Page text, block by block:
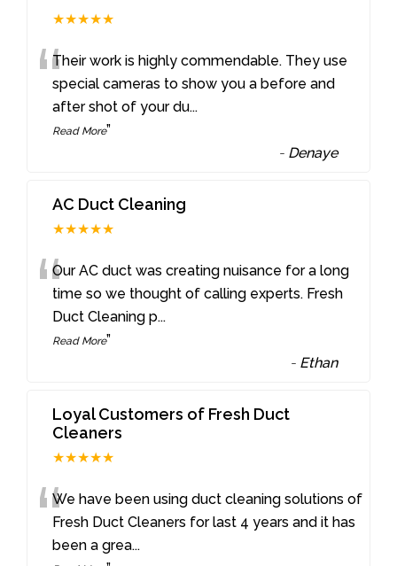
★★★★★
“Their work is highly commendable. They use
special cameras to show you a before and
after shot of your du...
Read More”
- Denaye
AC Duct Cleaning
★★★★★
“Our AC duct was creating nuisance for a long
time so we thought of calling experts. Fresh
Duct Cleaning p...
Read More”
- Ethan
Loyal Customers of Fresh Duct
Cleaners
★★★★★
“We have been using duct cleaning solutions of
Fresh Duct Cleaners for last 4 years and it has
been a grea...